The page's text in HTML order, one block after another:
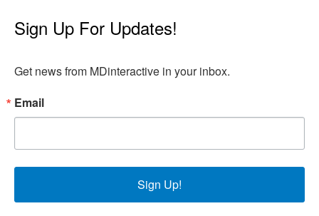
Sign Up For Updates!
Get news from MDinteractive in your inbox.
Email
Sign Up!